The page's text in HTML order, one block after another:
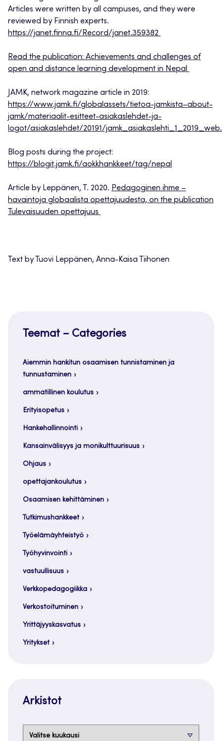
Articles were written by all campuses, and they were
reviewed by Finnish experts.
https://janet.finna.fi/Record/janet.359382
Read the publication: Achievements and challenges of
open and distance learning development in Nepal
JAMK, network magazine article in 2019:
https://www.jamk.fi/globalassets/tietoa-jamkista–about-
jamk/materiaalit-esitteet-asiakaslehdet-ja-
logot/asiakaslehdet/20191/
Blog posts during the project:
https://blogit.jamk.fi/aokkhankkeet/tag/nepal
Article by Leppänen, T. 2020. Pedagoginen ihme –
havaintoja globaalista opettajuudesta, on the publication
Tulevaisuuden opettajuus
Text by Tuovi Leppänen, Anna-Kaisa Tiihonen
Teemat – Categories
Aiemmin hankitun osaamisen tunnistaminen ja
tunnustaminen
ammatillinen koulutus
Erityisopetus
Hankehallinnointi
Kansainvälisyys ja monikulttuurisuus
Ohjaus
opettajankoulutus
Osaamisen kehittäminen
Tutkimushankkeet
Työelämäyhteistyö
Työhyvinvointi
vastuullisuus
Verkkopedagogiikka
Verkostoituminen
Yrittäjyyskasvatus
Yritykset
Arkistot